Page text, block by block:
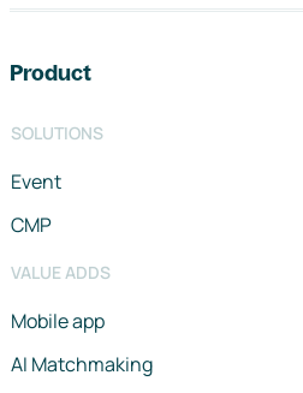
Product
SOLUTIONS
Event
CMP
VALUE ADDS
Mobile app
AI Matchmaking